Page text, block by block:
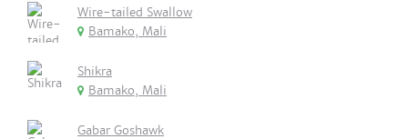
Wire-tailed Swallow
Bamako, Mali
Shikra
Bamako, Mali
Gabar Goshawk